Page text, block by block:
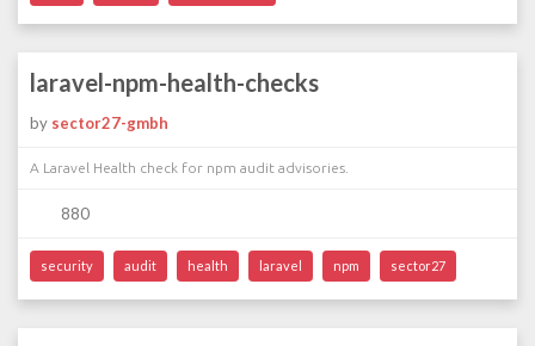
laravel-npm-health-checks
by sector27-gmbh
A Laravel Health check for npm audit advisories.
880
security audit health laravel npm sector27